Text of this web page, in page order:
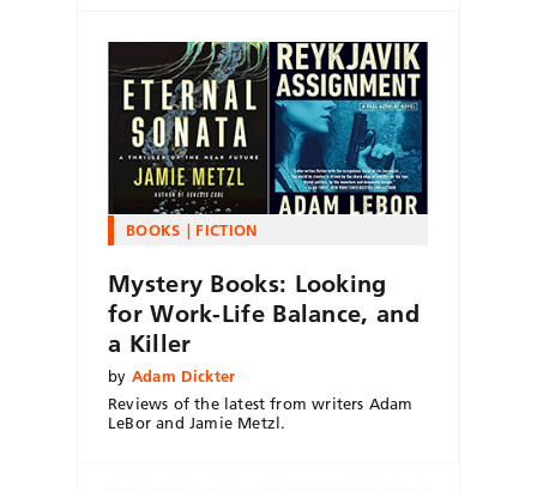
BOOKS FICTION
Mystery Books: Looking
for Work-Life Balance, and
a Killer
by Adam Dickter
Reviews of the latest from writers Adam
LeBor and Jamie Metzl.